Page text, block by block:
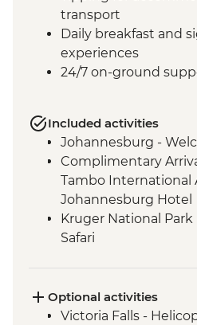
transport
Daily breakfast and
experiences
24/7 on-ground
Included activities
Johannesburg -
Complimentary
Tambo International
Johannesburg Hotel
Kruger National
Safari
Victoria Falls -
Cruise
Optional activities
Victoria Falls -